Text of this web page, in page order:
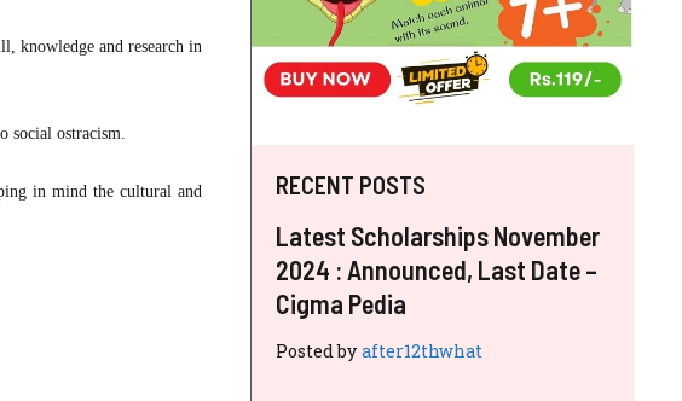
knowledge and research in
social ostracism.
in mind the cultural and
RECENT POSTS
Latest Scholarships November
2024 : Announced, Last Date –
Cigma Pedia
Posted by after12thwhat